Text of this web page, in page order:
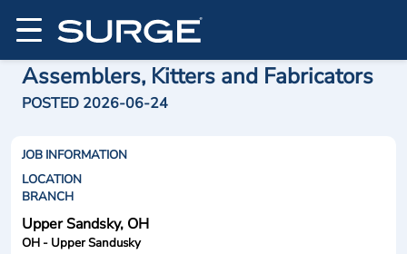
Assemblers, Kitters and Fabricators
POSTED 2026-06-24
JOB INFORMATION
LOCATION
BRANCH
Upper Sandsky, OH
OH - Upper Sandusky